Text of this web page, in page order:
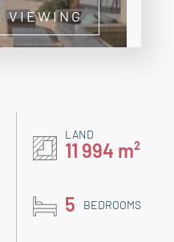
VIEWING
LAND
11 994 m²
5 BEDROOMS